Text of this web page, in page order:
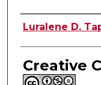
Authors
Luralene D.
Creative